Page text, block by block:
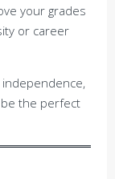
your grades
or career
independence,
be the perfect